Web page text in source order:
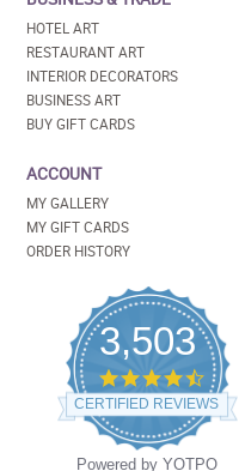
HOTEL ART
RESTAURANT ART
INTERIOR DECORATORS
BUSINESS ART
BUY GIFT CARDS
ACCOUNT
MY GALLERY
MY GIFT CARDS
ORDER HISTORY
3,503
4.5
star
rating
CERTIFIED REVIEWS
Powered by YOTPO